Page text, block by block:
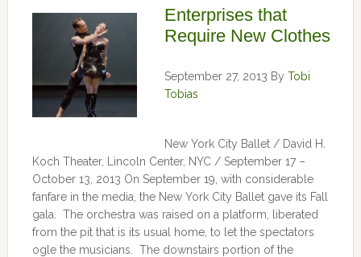
Enterprises that
Require New Clothes
September 27, 2013 By Tobi
Tobias
New York City Ballet / David H.
Koch Theater, Lincoln Center, NYC / September 17 –
October 13, 2013 On September 19, with considerable
fanfare in the media, the New York City Ballet gave its Fall
gala. The orchestra was raised on a platform, liberated
from the pit that is its usual home, to let the spectators
ogle the musicians. The downstairs portion of the